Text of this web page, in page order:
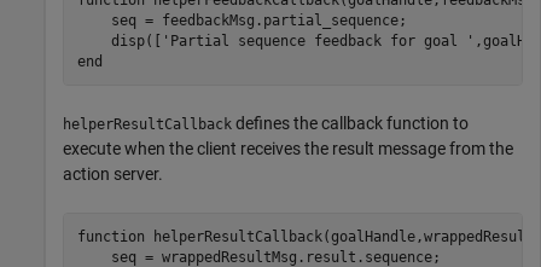
    seq = feedbackMsg.partial_sequence;
    disp([
'Partial sequence feedback for goal '
end
helperResultCallback defines the callback function to
execute when the client receives the result message from the
action server.
function
    seq = wrappedResultMsg.result.sequence;